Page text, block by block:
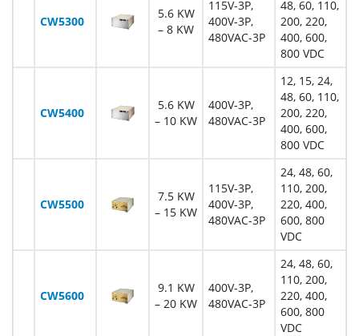
CW5300
5.6 KW
– 8 KW
115V-3P,
400V-3P,
480VAC-3P
48, 60, 110,
200, 220,
400, 600,
800 VDC
CW5400
5.6 KW
– 10 KW
400V-3P,
480VAC-3P
12, 15, 24,
48, 60, 110,
200, 220,
400, 600,
800 VDC
CW5500
7.5 KW
– 15 KW
115V-3P,
400V-3P,
480VAC-3P
24, 48, 60,
110, 200,
220, 400,
600, 800
VDC
CW5600
9.1 KW
– 20 KW
400V-3P,
480VAC-3P
24, 48, 60,
110, 200,
220, 400,
600, 800
VDC